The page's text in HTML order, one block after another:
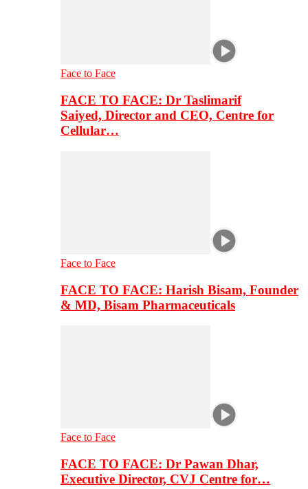
Face to Face
FACE TO FACE: Dr Taslimarif
Saiyed, Director and CEO, Centre for
Cellular…
Face to Face
FACE TO FACE: Harish Bisam, Founder
& MD, Bisam Pharmaceuticals
Face to Face
FACE TO FACE: Dr Pawan Dhar,
Executive Director, CVJ Centre for…